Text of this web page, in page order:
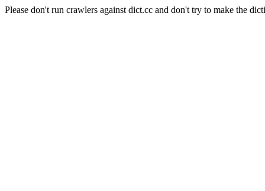
Please don't run crawlers against dict.cc and don't try to make the